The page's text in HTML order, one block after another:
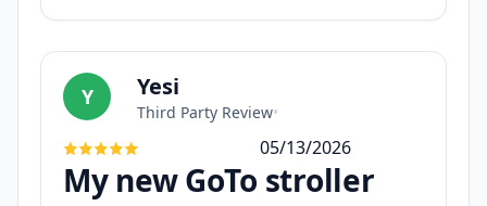
Y Yesi
Third Party Review•
05/13/2026
My new GoTo stroller